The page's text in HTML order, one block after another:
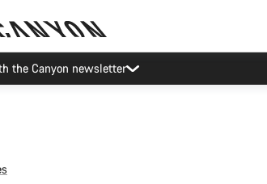
Canyon Events